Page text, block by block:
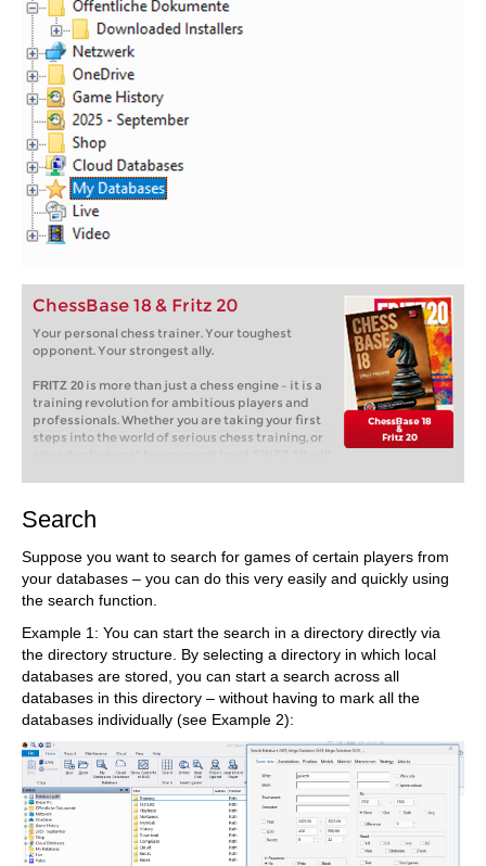
ChessBase 18 & Fritz 20
Your personal chess trainer. Your toughest
opponent. Your strongest ally.
FRITZ 20 is more than just a chess engine – it is a
training revolution for ambitious players and
professionals. Whether you are taking your first
steps into the world of serious chess training, or
personal, stand-alone chess database that has
become the standard throughout the world.
Everyone uses ChessBase, from the World
program of choice for anyone who loves the
game and wants to know more about it. Start
your personal success story with ChessBase and
enjoy the game even more.
Search
Suppose you want to search for games of certain players from
your databases – you can do this very easily and quickly using
the search function.
Example 1: You can start the search in a directory directly via
the directory structure. By selecting a directory in which local
databases are stored, you can start a search across all
databases in this directory – without having to mark all the
databases individually (see Example 2):